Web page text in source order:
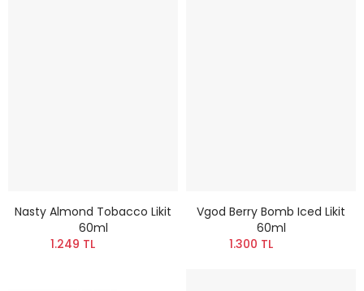
Nasty Almond Tobacco Likit
60ml
1.249 TL
Vgod Berry Bomb Iced Likit
60ml
1.300 TL